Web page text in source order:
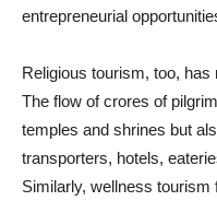
entrepreneurial
Religious tourism, too,
The flow of crores of
temples and shrines but
transporters, hotels,
Similarly, wellness